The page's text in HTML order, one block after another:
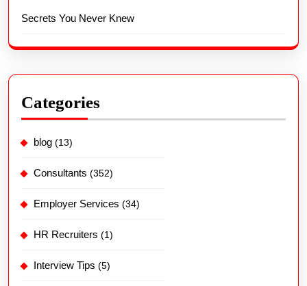
Secrets You Never Knew
Categories
blog (13)
Consultants (352)
Employer Services (34)
HR Recruiters (1)
Interview Tips (5)